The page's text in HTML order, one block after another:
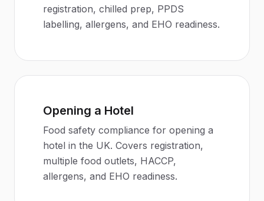
registration, chilled prep, PPDS
labelling, allergens, and EHO readiness.
Opening a Hotel
Food safety compliance for opening a
hotel in the UK. Covers registration,
multiple food outlets, HACCP,
allergens, and EHO readiness.